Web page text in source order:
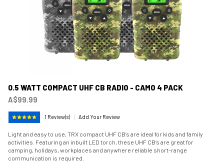
0.5 WATT COMPACT UHF CB RADIO - CAMO 4 PACK
A$99.99
1 Review(s) Add Your Review
Light and easy to use, TRX compact UHF CB’s are ideal for kids and family
activities. Featuring an inbuilt LED torch, these UHF CB’s are great for
camping, holidays, workplaces and anywhere reliable short-range
communication is required.